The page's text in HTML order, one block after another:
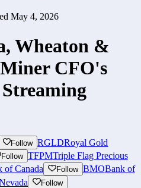
May 4, 2026
Wheaton &
CFO's
Follow RGLDRoyal Gold
Follow TFPMTriple Flag Precious
of Canada Follow BMOBank of
Follow